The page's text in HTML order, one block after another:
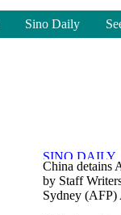
Sino Daily
China detains
by Staff
Sydney (AFP)